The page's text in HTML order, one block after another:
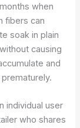
when
fibers can
soak in plain
causing
and
individual user
who shares